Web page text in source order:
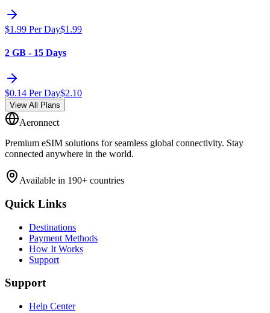
$1.99 Per Day$1.99
2 GB - 15 Days
$0.14 Per Day$2.10
View All Plans
Aeronnect
Premium eSIM solutions for seamless global connectivity. Stay
connected anywhere in the world.
Available in 190+ countries
Quick Links
Destinations
Payment Methods
How It Works
Support
Support
Help Center